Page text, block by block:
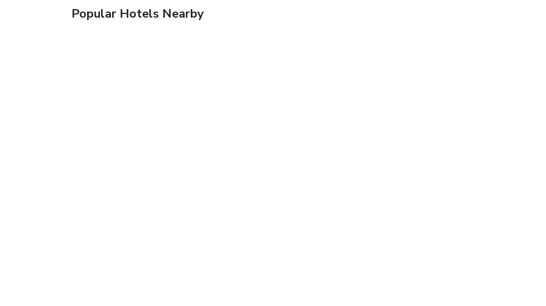
Popular Hotels Nearby